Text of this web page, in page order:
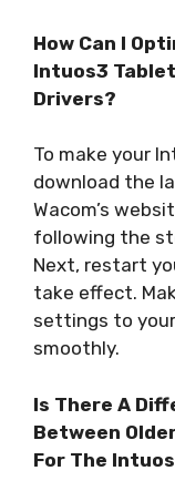
How Can I
Intuos3
Drivers?
To make your
download the
Wacom’s
following the
Next, restart
take effect.
settings to
smoothly.
Is There A
Between
For The